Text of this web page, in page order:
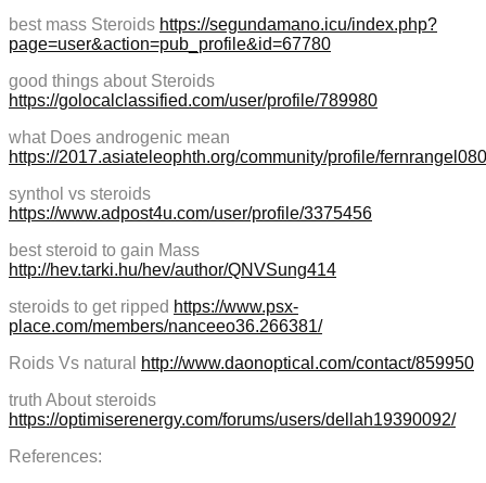
best mass Steroids https://segundamano.icu/index.php?
page=user&action=pub_profile&id=67780
good things about Steroids
https://golocalclassified.com/user/profile/789980
what Does androgenic mean
https://2017.asiateleophth.org/community/profile/
synthol vs steroids
https://www.adpost4u.com/user/profile/3375456
best steroid to gain Mass
http://hev.tarki.hu/hev/author/QNVSung414
steroids to get ripped https://www.psx-
place.com/members/nanceeo36.266381/
Roids Vs natural http://www.daonoptical.com/contact/859950
truth About steroids
https://optimiserenergy.com/forums/users/dellah19390092/
References: